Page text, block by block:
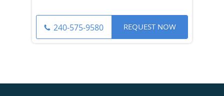
240-575-9580 REQUEST NOW